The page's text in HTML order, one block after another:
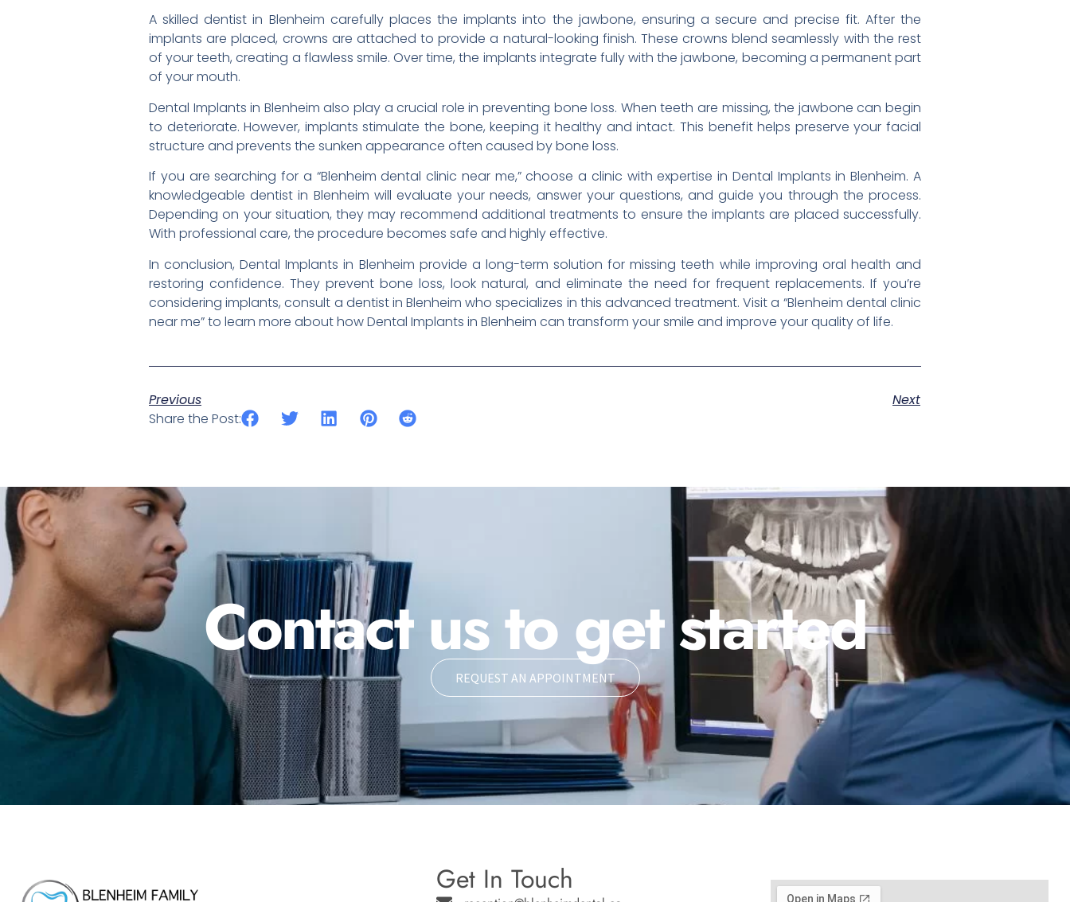
A skilled dentist in Blenheim carefully places the implants into the jawbone, ensuring a secure and precise fit. After the
implants are placed, crowns are attached to provide a natural-looking finish. These crowns blend seamlessly with the rest
of your teeth, creating a flawless smile. Over time, the implants integrate fully with the jawbone, becoming a permanent part
of your mouth.
Dental Implants in Blenheim also play a crucial role in preventing bone loss. When teeth are missing, the jawbone can begin
to deteriorate. However, implants stimulate the bone, keeping it healthy and intact. This benefit helps preserve your facial
structure and prevents the sunken appearance often caused by bone loss.
If you are searching for a “Blenheim dental clinic near me,” choose a clinic with expertise in Dental Implants in Blenheim. A
knowledgeable dentist in Blenheim will evaluate your needs, answer your questions, and guide you through the process.
Depending on your situation, they may recommend additional treatments to ensure the implants are placed successfully.
With professional care, the procedure becomes safe and highly effective.
In conclusion, Dental Implants in Blenheim provide a long-term solution for missing teeth while improving oral health and
restoring confidence. They prevent bone loss, look natural, and eliminate the need for frequent replacements. If you’re
considering implants, consult a dentist in Blenheim who specializes in this advanced treatment. Visit a “Blenheim dental clinic
near me” to learn more about how Dental Implants in Blenheim can transform your smile and improve your quality of life.
Previous
Next
Share the Post:
Contact us to get started
REQUEST AN APPOINTMENT
Get In Touch